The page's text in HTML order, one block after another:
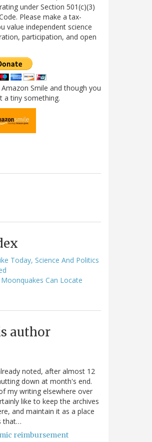
under Section 501(c)(3)
Please make a tax-
value independent science
participation, and open
Smile and though you
a tiny something.
Today, Science And Politics
Can Locate
author
noted, after almost 12
down at month's end.
my writing elsewhere over
like to keep the archives
and maintain it as a place
that…
reimbursement